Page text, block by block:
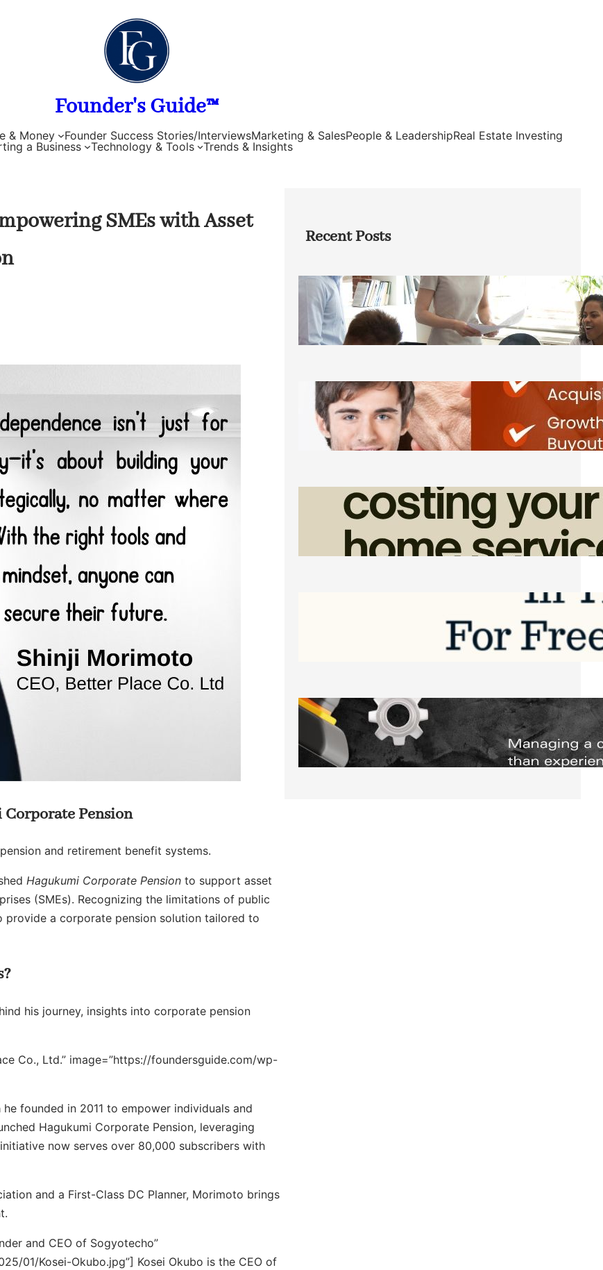
Founder's Guide™
& Money Founder Success Stories/InterviewsMarketing & SalesPeople & LeadershipReal Estate Investing
a Business
Technology & Tools Trends & Insights
SMEs with Asset
Pension
and retirement benefit systems.
Hagukumi Corporate Pension to support asset
(SMEs). Recognizing the limitations of public
provide a corporate pension solution tailored to
his journey, insights into corporate pension
Co., Ltd.” image=”https://foundersguide.com/wp-
founded in 2011 to empower individuals and
Hagukumi Corporate Pension, leveraging
now serves over 80,000 subscribers with
and a First-Class DC Planner, Morimoto brings
and CEO of Sogyotecho”
01/Kosei-Okubo.jpg”] Kosei Okubo is the CEO of
Recent Posts
How Founders Can Build Stronger
Teams Without Getting Buried in HR
Tasks
Friday, August 7, 2026
Direct Co-investment Opportunities in
Private Equity
Friday, August 7, 2026
How Admin Time Quietly Eats Into
Home Service Revenue
Friday, August 7, 2026
Software to Grow Your Business in 2026
Saturday, August 1, 2026
Managing Complex Builds? Why
Commercial Contractors Need Better
Scheduling Tools
Thursday, July 30, 2026